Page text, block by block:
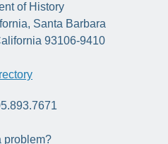
of History
Santa Barbara
93106-9410
problem?